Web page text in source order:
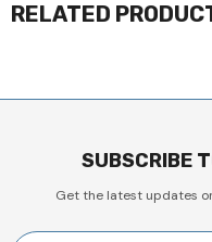
RELATED
SUBSCRIBE
Get the latest updates